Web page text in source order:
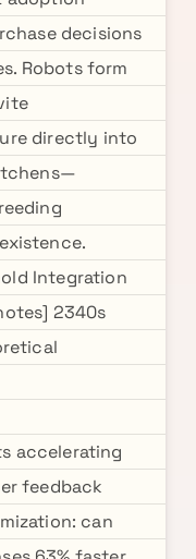
decisions
Robots form
directly into
Integration
2340s
accelerating
feedback
can